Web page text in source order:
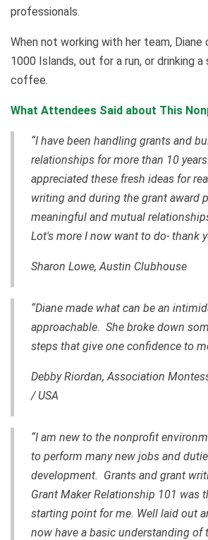
professionals.
When not working with her team, Diane
1000 Islands, out for a run, or drinking
coffee.
What Attendees Said about This
“I have been handling grants and
relationships for more than 10
appreciated these fresh ideas for
writing and during the grant award
meaningful and mutual
Lot's more I now want to do- thank
Sharon Lowe, Austin Clubhouse
“Diane made what can be an
approachable. She broke down
steps that give one confidence to
Debby Riordan, Association
/ USA
“I am new to the nonprofit
to perform many new jobs and
development. Grants and grant
Grant Maker Relationship 101 was
starting point for me. Well laid out
now have a basic understanding of